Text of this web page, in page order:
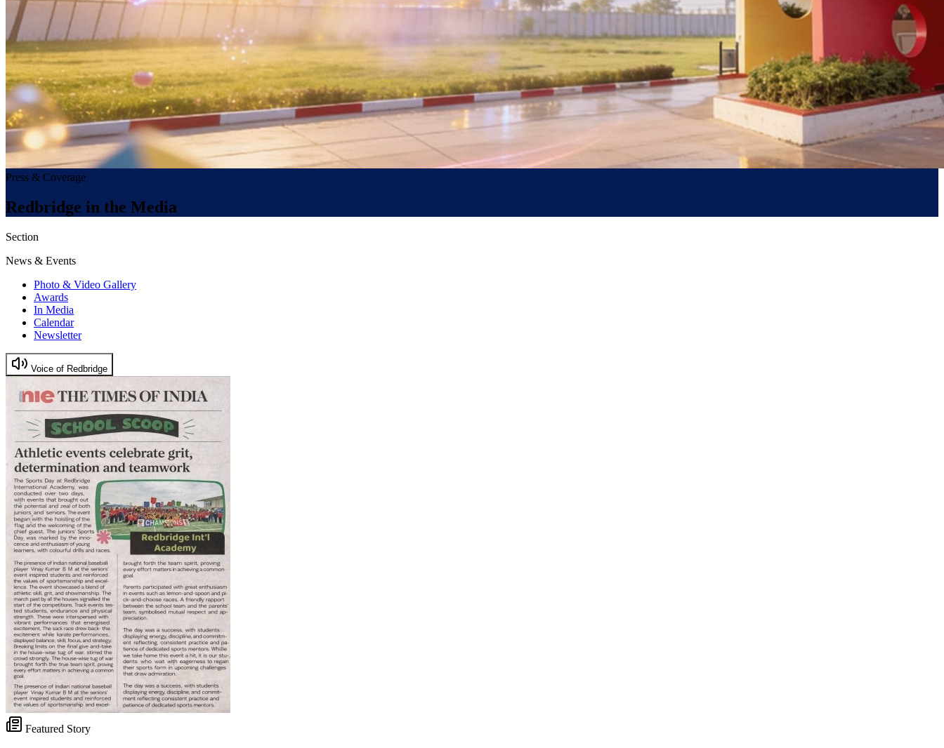
Press & Coverage
Redbridge in the Media
Section
News & Events
Photo & Video Gallery
Awards
In Media
Calendar
Newsletter
Voice of Redbridge
Featured Story